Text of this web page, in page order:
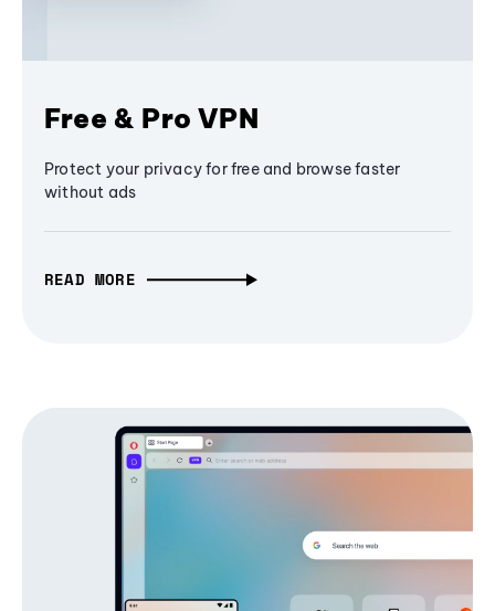
Free & Pro VPN
Protect your privacy for free and browse faster
without ads
READ MORE